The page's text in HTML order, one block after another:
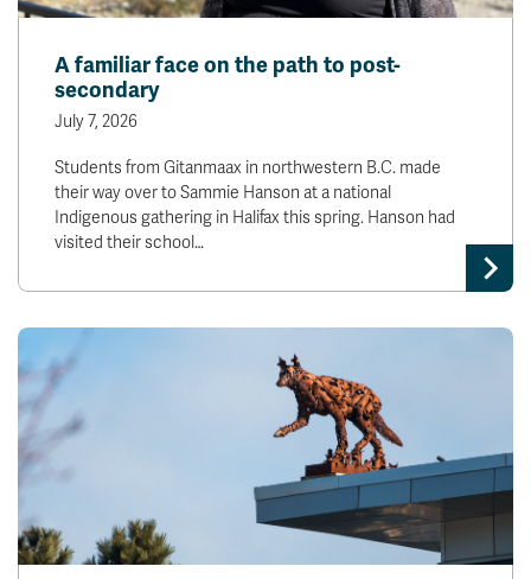
A familiar face on the path to post-
secondary
July 7, 2026
Students from Gitanmaax in northwestern B.C. made
their way over to Sammie Hanson at a national
Indigenous gathering in Halifax this spring. Hanson had
visited their school…